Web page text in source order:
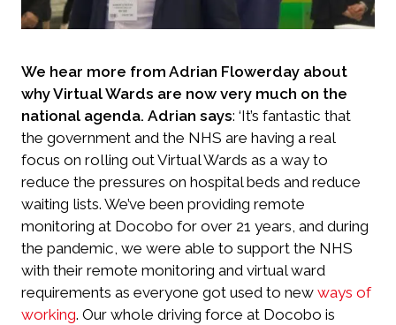
We hear more from Adrian Flowerday about
why Virtual Wards are now very much on the
national agenda. Adrian says: ‘It’s fantastic that
the government and the NHS are having a real
focus on rolling out Virtual Wards as a way to
reduce the pressures on hospital beds and reduce
waiting lists. We’ve been providing remote
monitoring at Docobo for over 21 years, and during
the pandemic, we were able to support the NHS
with their remote monitoring and virtual ward
requirements as everyone got used to new ways of
working. Our whole driving force at Docobo is